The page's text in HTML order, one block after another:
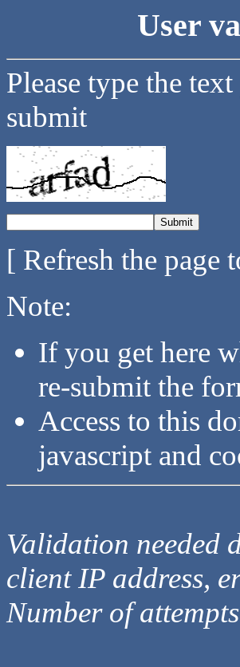
User
Please type the
submit
[ Refresh the page
Note:
If you get here
re-submit the
Access to this
javascript and
Validation needed
client IP address,
Number of